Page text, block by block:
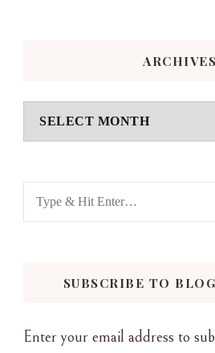
ARCHIVES
Archives
Looking
for
SUBSCRIBE TO
Enter your email address to